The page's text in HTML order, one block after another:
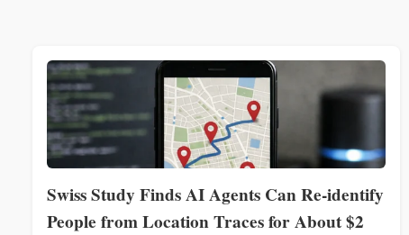
Swiss Study Finds AI Agents Can Re-identify
People from Location Traces for About $2